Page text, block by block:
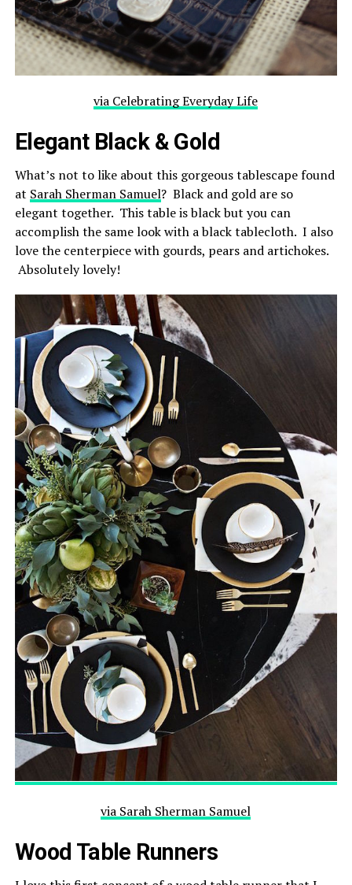
via Celebrating Everyday Life
Elegant Black & Gold
What’s not to like about this gorgeous tablescape found
at Sarah Sherman Samuel? Black and gold are so
elegant together. This table is black but you can
accomplish the same look with a black tablecloth. I also
love the centerpiece with gourds, pears and artichokes.
Absolutely lovely!
via Sarah Sherman Samuel
Wood Table Runners